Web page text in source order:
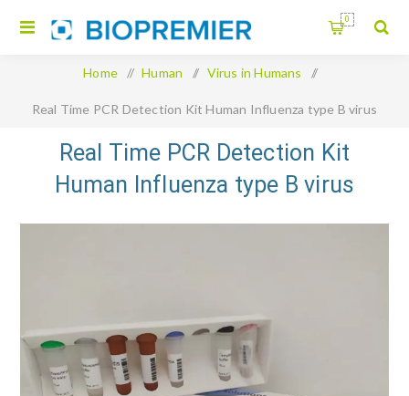
0
Home / Human / Virus in Humans /
Real Time PCR Detection Kit Human Influenza type B virus
Real Time PCR Detection Kit
Human Influenza type B virus